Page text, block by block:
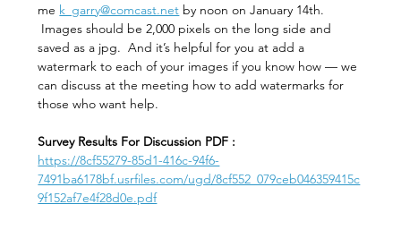
me k_garry@comcast.net by noon on January 14th.
Images should be 2,000 pixels on the long side and
saved as a jpg.  And it’s helpful for you at add a
watermark to each of your images if you know how — we
can discuss at the meeting how to add watermarks for
those who want help.
Survey Results For Discussion PDF :
https://8cf55279-85d1-416c-94f6-
7491ba6178bf.usrfiles.com/ugd/8cf552_079ceb046359415c
9f152af7e4f28d0e.pdf